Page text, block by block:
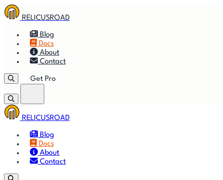
RELICUSROAD
Blog
Docs
🚀
Getting
Started
🎬 Videos
About
Contact
Get Pro
RELICUSROAD
Blog
Docs
About
Contact